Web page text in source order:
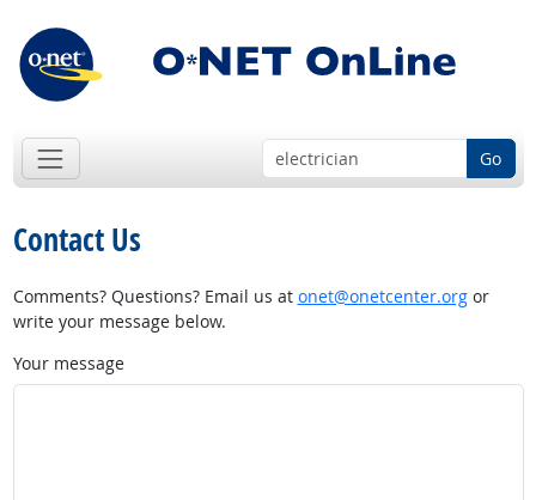
Go
Contact Us
Comments? Questions? Email us at onet@onetcenter.orgor
write your message below.
Your message